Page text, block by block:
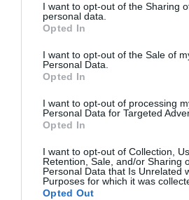
not limited to your visit or usage
grant or deny consent to Google and
use your data for below specified
consent section.
I want to opt-out of the Sharing
personal data.
Opted In
I want to opt-out of the Sale of
Personal Data.
Opted In
I want to opt-out of processing
Personal Data for Targeted
Opted In
I want to opt-out of Collection,
Retention, Sale, and/or Sharing
Personal Data that Is Unrelated
Purposes for which it was
Opted Out
READ MORE